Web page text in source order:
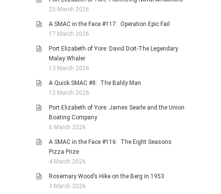
25 March 2026
A SMAC in the Face #117: Operation Epic Fail
17 March 2026
Port Elizabeth of Yore: David Doit-The Legendary
Malay Whaler
13 March 2026
A Quick SMAC #8: The Baldy Man
12 March 2026
Port Elizabeth of Yore: James Searle and the Union
Boating Company
6 March 2026
A SMAC in the Face #116: The Eight Seasons
Pizza Prize
4 March 2026
Rosemary Wood’s Hike on the Berg in 1953
3 March 2026